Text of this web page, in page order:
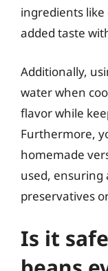
ingredients like
added taste
Additionally,
water when
flavor while
Furthermore,
homemade
used,
preservatives
Is it